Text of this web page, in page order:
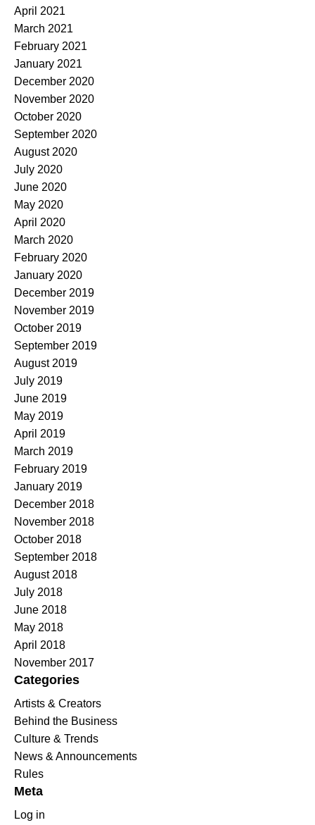
April 2021
March 2021
February 2021
January 2021
December 2020
November 2020
October 2020
September 2020
August 2020
July 2020
June 2020
May 2020
April 2020
March 2020
February 2020
January 2020
December 2019
November 2019
October 2019
September 2019
August 2019
July 2019
June 2019
May 2019
April 2019
March 2019
February 2019
January 2019
December 2018
November 2018
October 2018
September 2018
August 2018
July 2018
June 2018
May 2018
April 2018
November 2017
Categories
Artists & Creators
Behind the Business
Culture & Trends
News & Announcements
Rules
Meta
Log in